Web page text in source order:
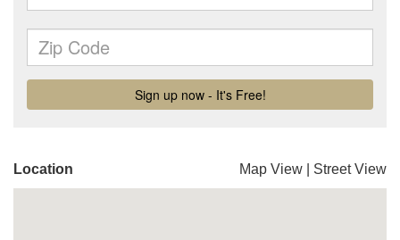
Location Map View Street View